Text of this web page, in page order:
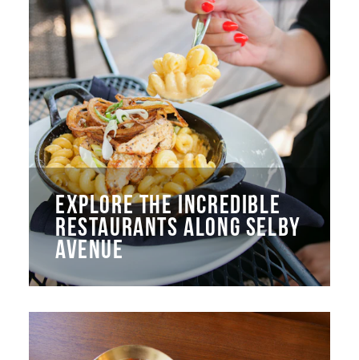
EXPLORE THE INCREDIBLE
RESTAURANTS ALONG SELBY
AVENUE